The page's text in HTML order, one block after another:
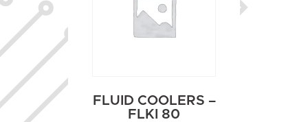
FLUID COOLERS –
FLKI 80